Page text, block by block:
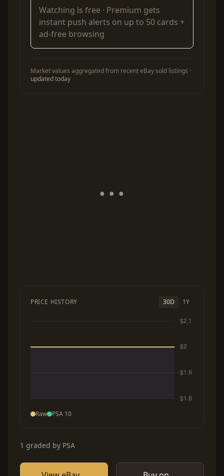
Watching is free · Premium gets
instant push alerts on up to 50 cards +
ad-free browsing
Market values aggregated from recent eBay sold listings ·
updated today
PRICE HISTORY 30D 1Y
Raw PSA 10
1 graded by PSA